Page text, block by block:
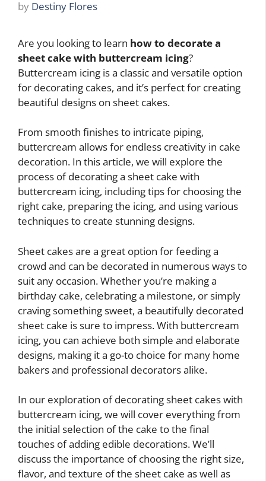
by Destiny Flores
Are you looking to learn how to decorate a
sheet cake with buttercream icing?
Buttercream icing is a classic and versatile option
for decorating cakes, and it’s perfect for creating
beautiful designs on sheet cakes.
From smooth finishes to intricate piping,
buttercream allows for endless creativity in cake
decoration. In this article, we will explore the
process of decorating a sheet cake with
buttercream icing, including tips for choosing the
right cake, preparing the icing, and using various
techniques to create stunning designs.
Sheet cakes are a great option for feeding a
crowd and can be decorated in numerous ways to
suit any occasion. Whether you’re making a
birthday cake, celebrating a milestone, or simply
craving something sweet, a beautifully decorated
sheet cake is sure to impress. With buttercream
icing, you can achieve both simple and elaborate
designs, making it a go-to choice for many home
bakers and professional decorators alike.
In our exploration of decorating sheet cakes with
buttercream icing, we will cover everything from
the initial selection of the cake to the final
touches of adding edible decorations. We’ll
discuss the importance of choosing the right size,
flavor, and texture of the sheet cake as well as